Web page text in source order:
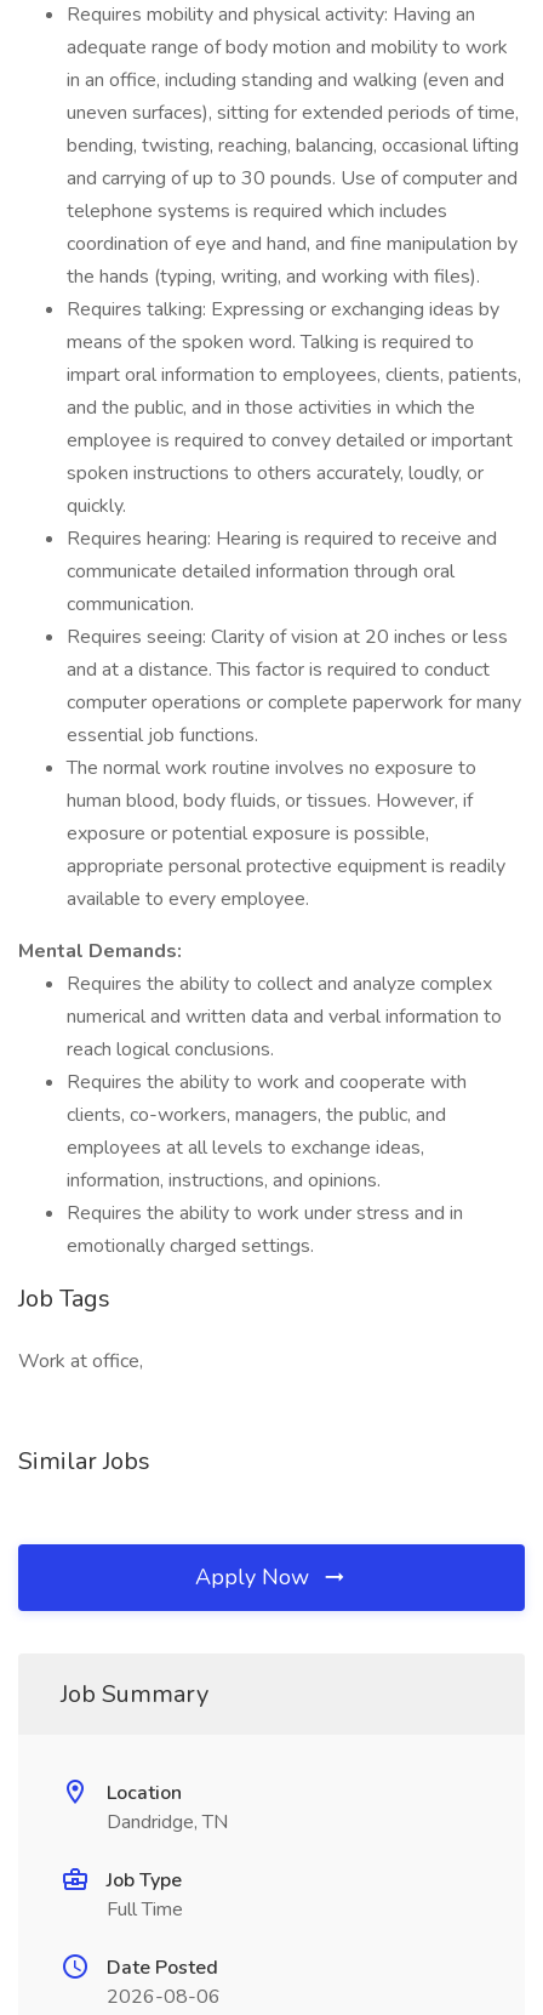
Requires mobility and physical activity: Having an
adequate range of body motion and mobility to work
in an office, including standing and walking (even and
uneven surfaces), sitting for extended periods of time,
bending, twisting, reaching, balancing, occasional lifting
and carrying of up to 30 pounds. Use of computer and
telephone systems is required which includes
coordination of eye and hand, and fine manipulation by
the hands (typing, writing, and working with files).
Requires talking: Expressing or exchanging ideas by
means of the spoken word. Talking is required to
impart oral information to employees, clients, patients,
and the public, and in those activities in which the
employee is required to convey detailed or important
spoken instructions to others accurately, loudly, or
quickly.
Requires hearing: Hearing is required to receive and
communicate detailed information through oral
communication.
Requires seeing: Clarity of vision at 20 inches or less
and at a distance. This factor is required to conduct
computer operations or complete paperwork for many
essential job functions.
The normal work routine involves no exposure to
human blood, body fluids, or tissues. However, if
exposure or potential exposure is possible,
appropriate personal protective equipment is readily
available to every employee.
Mental Demands:
Requires the ability to collect and analyze complex
numerical and written data and verbal information to
reach logical conclusions.
Requires the ability to work and cooperate with
clients, co-workers, managers, the public, and
employees at all levels to exchange ideas,
information, instructions, and opinions.
Requires the ability to work under stress and in
emotionally charged settings.
Job Tags
Work at office,
Similar Jobs
Apply Now
Job Summary
Location
Dandridge, TN
Job Type
Full Time
Date Posted
2026-08-06